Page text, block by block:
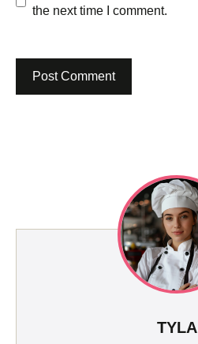
the next time I comment.
TYLA